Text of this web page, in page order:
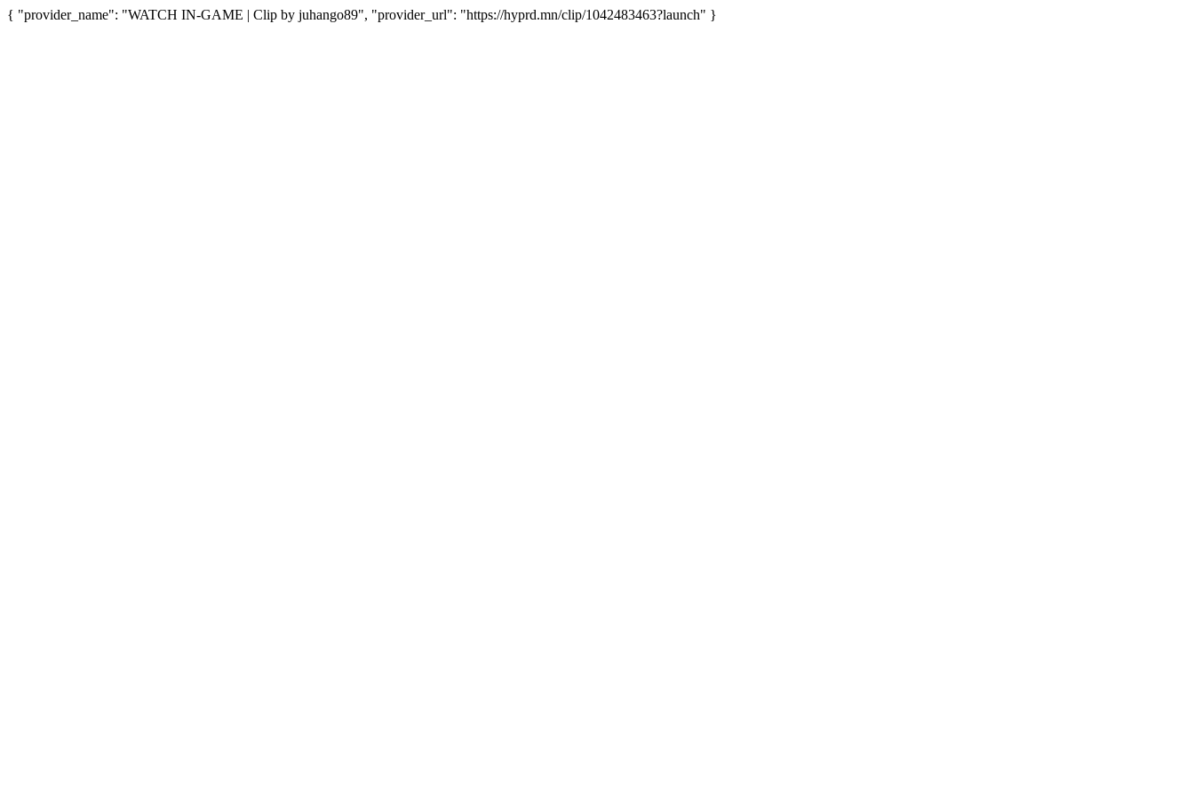
{ "provider_name": "WATCH IN-GAME | Clip by juhango89", "provider_url": "https://hyprd.mn/clip/1042483463?launch" }